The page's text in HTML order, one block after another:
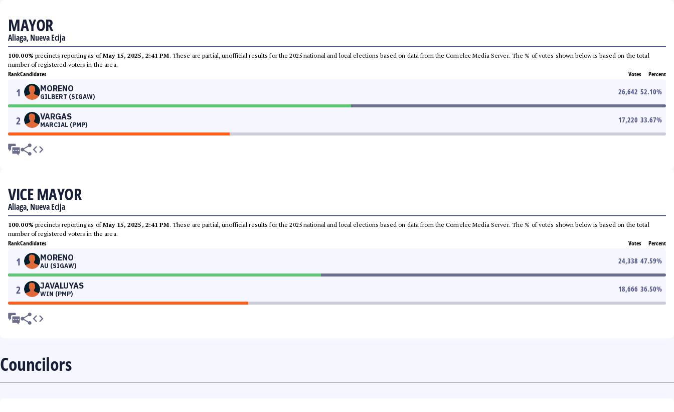
MAYOR
Aliaga, Nueva Ecija
100.00% precincts reporting as ofMay 15, 2025, 2:41 PM. These are partial, unofficial results for the 2025 national and local elections based on data from the Comelec Media Server. The % of votes shown below is based on the total
number of registered voters in the area.
RankCandidates Votes Percent
1 MORENO
GILBERT (SIGAW)
26,642 52.10%
2 VARGAS
MARCIAL (PMP)
17,220 33.67%
VICE MAYOR
Aliaga, Nueva Ecija
100.00% precincts reporting as ofMay 15, 2025, 2:41 PM. These are partial, unofficial results for the 2025 national and local elections based on data from the Comelec Media Server. The % of votes shown below is based on the total
number of registered voters in the area.
RankCandidates Votes Percent
1 MORENO
AU (SIGAW)
24,338 47.59%
2 JAVALUYAS
WIN (PMP)
18,666 36.50%
Councilors